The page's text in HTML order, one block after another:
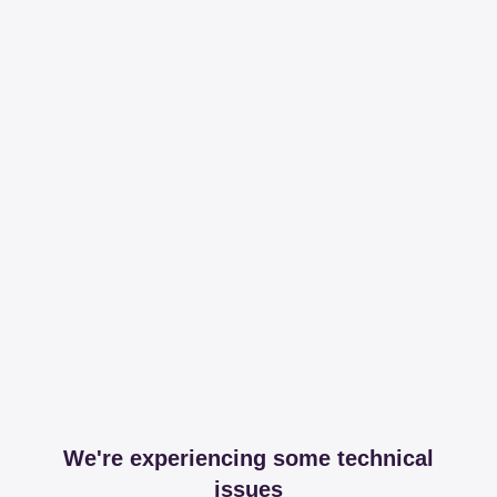
We're experiencing some technical
issues